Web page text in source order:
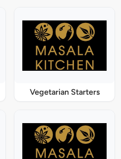
Vegetarian Starters